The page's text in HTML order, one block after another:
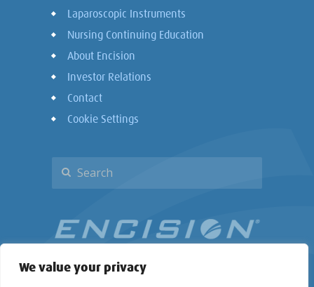
We value your privacy
Laparoscopic Instruments
Nursing Continuing Education
About Encision
Investor Relations
Contact
Cookie Settings